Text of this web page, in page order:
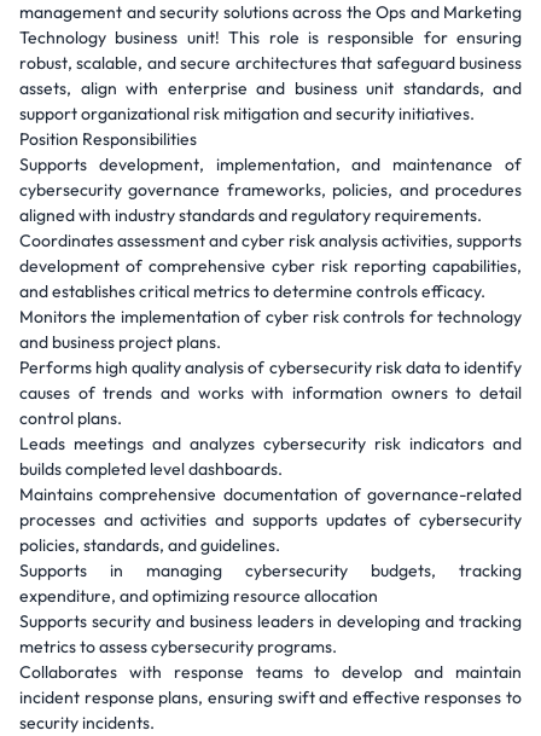
management and security solutions across the Ops and Marketing
Technology business unit! This role is responsible for ensuring
robust, scalable, and secure architectures that safeguard business
assets, align with enterprise and business unit standards, and
support organizational risk mitigation and security initiatives.
Position Responsibilities
Supports development, implementation, and maintenance of
cybersecurity governance frameworks, policies, and procedures
aligned with industry standards and regulatory requirements.
Coordinates assessment and cyber risk analysis activities, supports
development of comprehensive cyber risk reporting capabilities,
and establishes critical metrics to determine controls efficacy.
Monitors the implementation of cyber risk controls for technology
and business project plans.
Performs high quality analysis of cybersecurity risk data to identify
causes of trends and works with information owners to detail
control plans.
Leads meetings and analyzes cybersecurity risk indicators and
builds completed level dashboards.
Maintains comprehensive documentation of governance-related
processes and activities and supports updates of cybersecurity
policies, standards, and guidelines.
Supports in managing cybersecurity budgets, tracking
expenditure, and optimizing resource allocation
Supports security and business leaders in developing and tracking
metrics to assess cybersecurity programs.
Collaborates with response teams to develop and maintain
incident response plans, ensuring swift and effective responses to
security incidents.